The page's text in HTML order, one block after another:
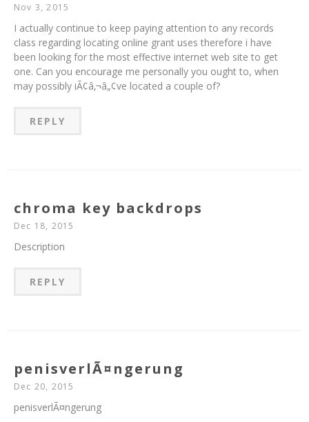
Nov 3, 2015
I actually continue to keep paying attention to any records
class regarding locating online grant uses therefore i have
been looking for the most effective internet web site to get
one. Can you encourage me personally you ought to, when
may possibly iÃ¢â‚¬â„¢ve located a couple of?
REPLY
chroma key backdrops
Dec 18, 2015
Description
REPLY
penisverlÃ¤ngerung
Dec 20, 2015
penisverlÃ¤ngerung